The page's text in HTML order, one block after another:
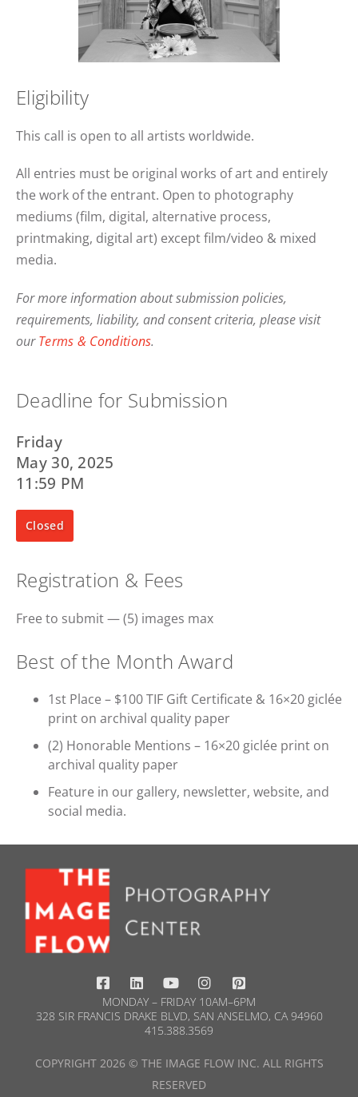
Eligibility
This call is open to all artists worldwide.
All entries must be original works of art and entirely
the work of the entrant. Open to photography
mediums (film, digital, alternative process,
printmaking, digital art) except film/video & mixed
media.
For more information about submission policies,
requirements, liability, and consent criteria, please visit
ourTerms & Conditions.
Deadline for Submission
Friday
May 30, 2025
11:59 PM
Closed
Registration & Fees
Free to submit — (5) images max
Best of the Month Award
1st Place – $100 TIF Gift Certificate & 16×20 giclée
print on archival quality paper
(2) Honorable Mentions – 16×20 giclée print on
archival quality paper
Feature in our gallery, newsletter, website, and
social media.
MONDAY – FRIDAY 10AM–6PM
328 SIR FRANCIS DRAKE BLVD, SAN ANSELMO, CA 94960
415.388.3569​
COPYRIGHT 2026 © THE IMAGE FLOW INC. ALL RIGHTS
RESERVED